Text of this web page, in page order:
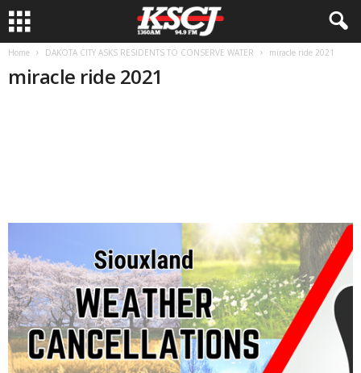
Home DAKOTA CITY ASKS RESIDENTS TO CONSERVE WATER miracle ride 2021
miracle ride 2021